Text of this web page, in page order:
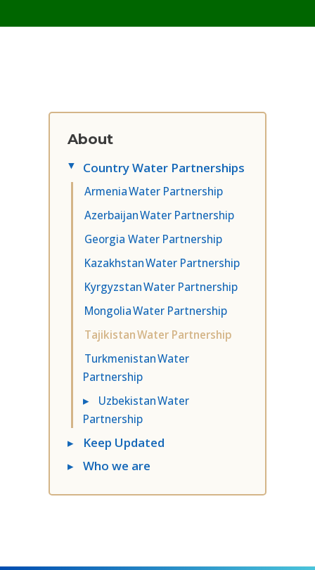
About
▸ Country Water Partnerships
Armenia Water Partnership
Azerbaijan Water Partnership
Georgia Water Partnership
Kazakhstan Water Partnership
Kyrgyzstan Water Partnership
Mongolia Water Partnership
Tajikistan Water Partnership
Turkmenistan Water
Partnership
▸
Uzbekistan Water
Partnership
▸
Keep Updated
▸ Who we are